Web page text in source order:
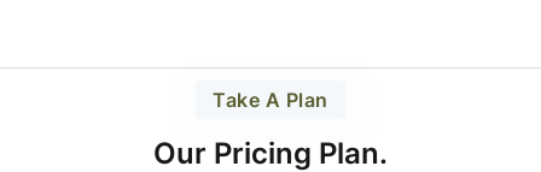
Take A Plan
Our Pricing Plan.